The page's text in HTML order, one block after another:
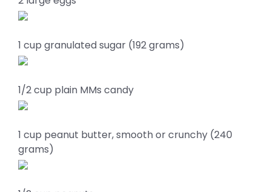
1 cup granulated sugar (192 grams)
1/2 cup plain MMs candy
1 cup peanut butter, smooth or crunchy (240
grams)